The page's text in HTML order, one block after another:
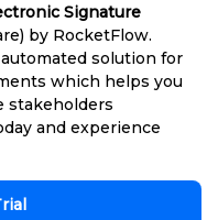
Signature
by RocketFlow.
solution for
which helps you
stakeholders
and experience